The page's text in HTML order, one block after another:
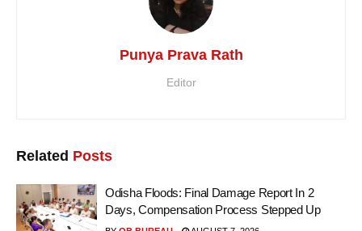
Punya Prava Rath
Editor
Related Posts
Odisha Floods: Final Damage Report In 2
Days, Compensation Process Stepped Up